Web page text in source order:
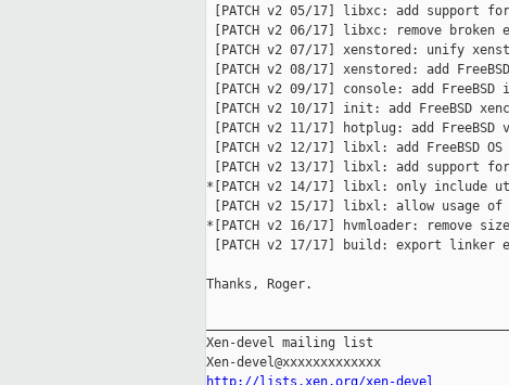
[PATCH v2 05/17] libxc: add support for
[PATCH v2 06/17] libxc: remove broken
[PATCH v2 07/17] xenstored: unify
[PATCH v2 08/17] xenstored: add
[PATCH v2 09/17] console: add FreeBSD
[PATCH v2 10/17] init: add FreeBSD
[PATCH v2 11/17] hotplug: add
[PATCH v2 12/17] libxl: add FreeBSD OS
[PATCH v2 13/17] libxl: add support for
*[PATCH v2 14/17] libxl: only include
[PATCH v2 15/17] libxl: allow usage of
*[PATCH v2 16/17] hvmloader: remove
[PATCH v2 17/17] build: export linker
Thanks, Roger.
Xen-devel mailing list
http://lists.xen.org/xen-devel